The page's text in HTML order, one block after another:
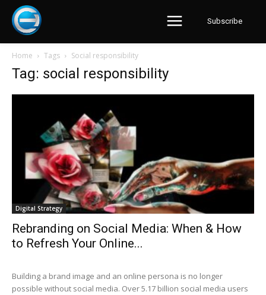
Subscribe
Home Tags Social responsibility
Tag: social responsibility
Digital Strategy
Rebranding on Social Media: When & How
to Refresh Your Online...
Building a brand image and an online persona is no longer
possible without social media. Over 5.17 billion social media users